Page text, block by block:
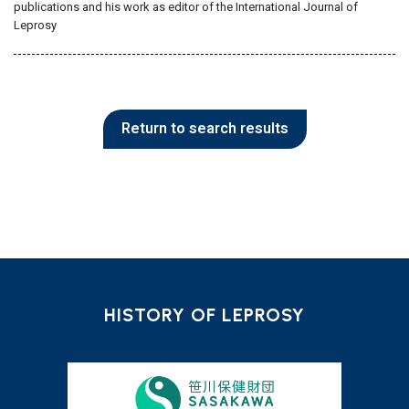
publications and his work as editor of the International Journal of
Leprosy
Return to search results
HISTORY OF LEPROSY